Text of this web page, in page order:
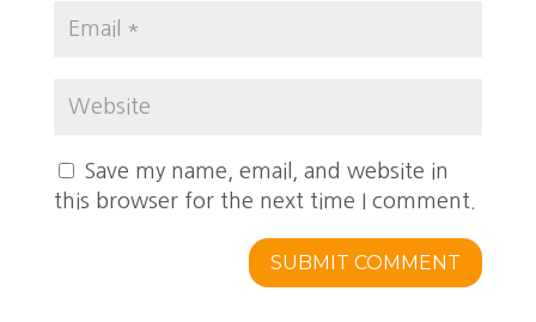
Save my name, email, and website in
this browser for the next time I comment.